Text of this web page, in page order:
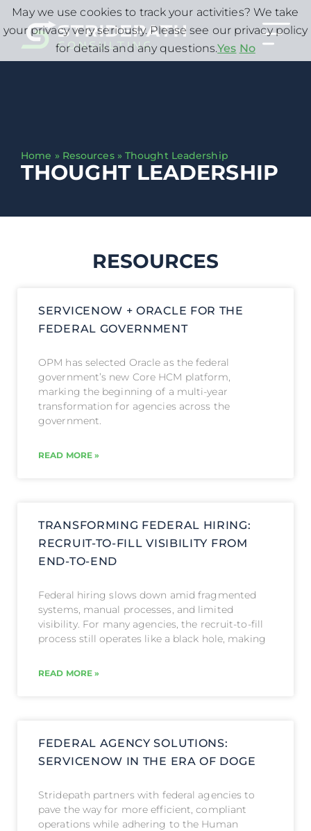
Home » Resources» Thought Leadership
THOUGHT LEADERSHIP
RESOURCES
SERVICENOW + ORACLE FOR THE
FEDERAL GOVERNMENT
OPM has selected Oracle as the federal
government’s new Core HCM platform,
marking the beginning of a multi-year
transformation for agencies across the
government.
READ MORE »
TRANSFORMING FEDERAL HIRING:
RECRUIT-TO-FILL VISIBILITY FROM
END-TO-END
Federal hiring slows down amid fragmented
systems, manual processes, and limited
visibility. For many agencies, the recruit-to-fill
process still operates like a black hole, making
READ MORE »
FEDERAL AGENCY SOLUTIONS:
SERVICENOW IN THE ERA OF DOGE
Stridepath partners with federal agencies to
pave the way for more efficient, compliant
operations while adhering to the Human
May we use cookies to track your activities? We take
your privacy very seriously. Please see our privacy policy
for details and any questions.Yes No